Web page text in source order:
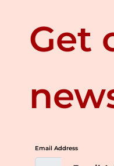
Get
Email Address